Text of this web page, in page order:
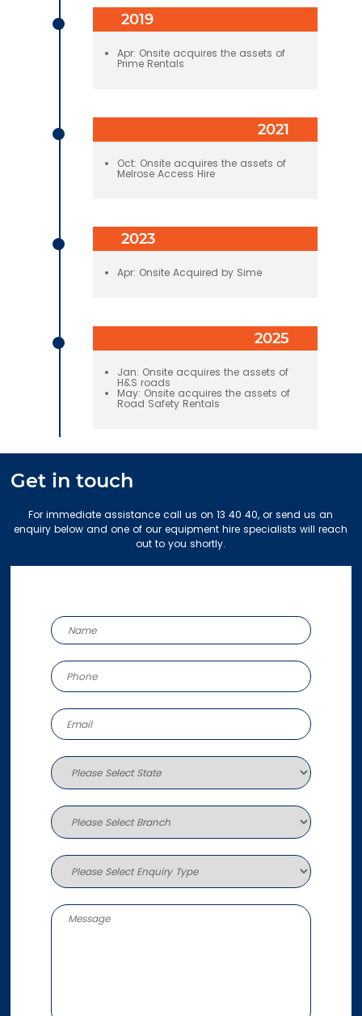
2019
Apr: Onsite acquires the assets of
Prime Rentals
2021
Oct: Onsite acquires the assets of
Melrose Access Hire
2023
Apr: Onsite Acquired by Sime
2025
Jan: Onsite acquires the assets of
H&S roads
May: Onsite acquires the assets of
Road Safety Rentals
Get in touch
For immediate assistance call us on 13 40 40, or send us an
enquiry below and one of our equipment hire specialists will reach
out to you shortly.